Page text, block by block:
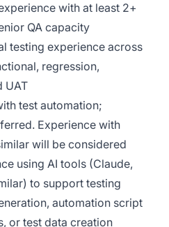
with at least 2+
QA capacity
testing experience across
regression,
UAT
test automation;
Experience with
will be considered
using AI tools (Claude,
to support testing
automation script
or test data creation